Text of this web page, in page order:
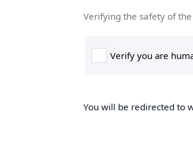
Verifying the safety of
You will be redirected to